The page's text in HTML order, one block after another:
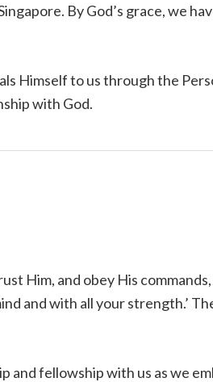
By God’s grace, we
Himself to us through the
with God.
Him, and obey His
and with all your strength.’
and fellowship with us as we